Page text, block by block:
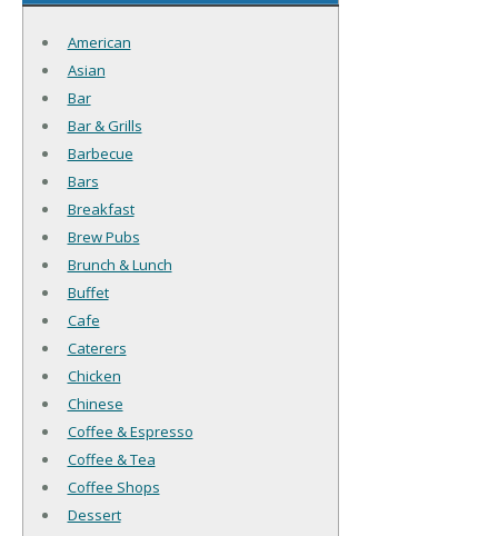
American
Asian
Bar
Bar & Grills
Barbecue
Bars
Breakfast
Brew Pubs
Brunch & Lunch
Buffet
Cafe
Caterers
Chicken
Chinese
Coffee & Espresso
Coffee & Tea
Coffee Shops
Dessert